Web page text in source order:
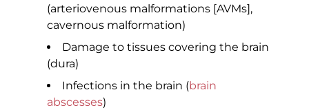
(arteriovenous malformations [AVMs],
cavernous malformation)
Damage to tissues covering the brain
(dura)
Infections in the brain (brain
abscesses)